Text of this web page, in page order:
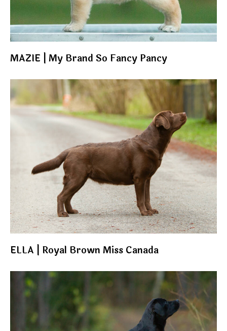
MAZIE | My Brand So Fancy Pancy
ELLA | Royal Brown Miss Canada